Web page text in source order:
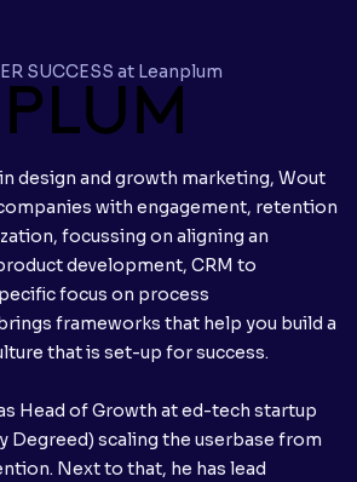
SUCCESS at Leanplum
design and growth marketing, Wout
with engagement, retention
focussing on aligning an
development, CRM to
focus on process
frameworks that help you build a
that is set-up for success.
Head of Growth at ed-tech startup
Degreed) scaling the userbase from
Next to that, he has lead